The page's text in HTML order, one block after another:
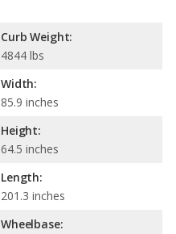
Curb Weight:
4844 lbs
Width:
85.9 inches
Height:
64.5 inches
Length:
201.3 inches
Wheelbase: